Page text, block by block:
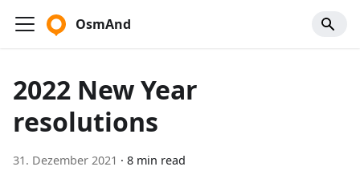
OsmAnd
2022 New Year
resolutions
31. Dezember 2021 · 8 min read